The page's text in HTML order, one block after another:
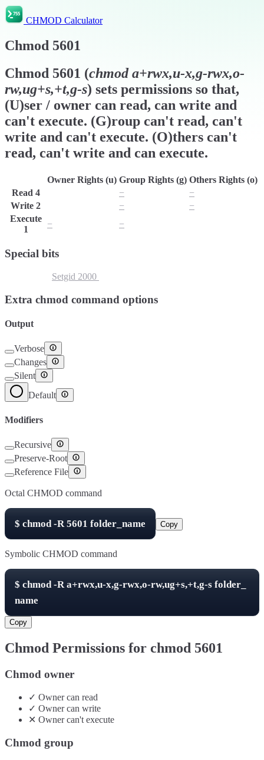
CHMOD Calculator
Chmod 5601
Chmod 5601 (chmoda+rwx,u-x,g-rwx,o-
rw,ug+s,+t,g-s) sets permissions so that,
(U)ser / owner can read, can write and
can't execute. (G)roup can't read, can't
write and can't execute. (O)thers can't
read, can't write and can execute.
Owner Rights (u) Group Rights (g) Others Rights (o)
Read 4 −
−
Write 2 −
−
Execute
1
− −
Special bits
Setgid 2000
Extra chmod command options
Output
Verbose
Changes
Silent
Default
Modifiers
Recursive
Preserve-Root
Reference File
Octal CHMOD command
$ chmod -R5601 folder_name Copy
Symbolic CHMOD command
$ chmod -Ra+rwx,u-x,g-rwx,o-rw,ug+s,+t,g-s folder_
name
Copy
Chmod Permissions for chmod 5601
Chmod owner
✓ Ownercan read
✓ Ownercan write
✕ Ownercan'texecute
Chmod group